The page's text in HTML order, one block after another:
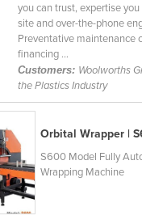
Tobago
you can trust, expertise
site and over-the-phone
Preventative maintenance
financing ...
Customers: Woolworths
the Plastics Industry
Orbital Wrapper |
S600 Model Fully
Wrapping Machine